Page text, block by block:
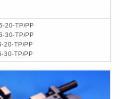
20-TP/PP
30-TP/PP
20-TP/PP
30-TP/PP